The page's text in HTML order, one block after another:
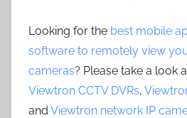
Looking for the best mobile
software to remotely view
cameras? Please take a look
Viewtron CCTV DVRs,
and Viewtron network IP